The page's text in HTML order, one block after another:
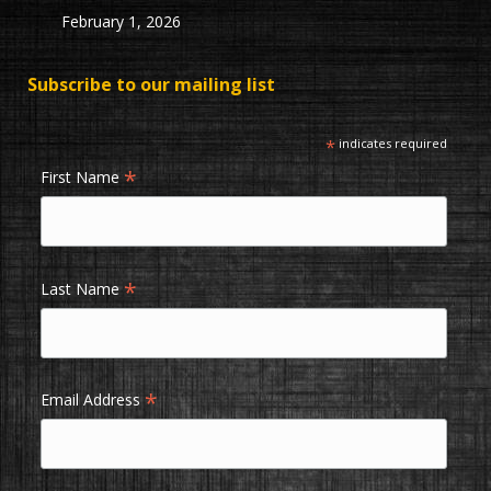
February 1, 2026
Subscribe to our mailing list
*indicates required
First Name *
Last Name*
Email Address *